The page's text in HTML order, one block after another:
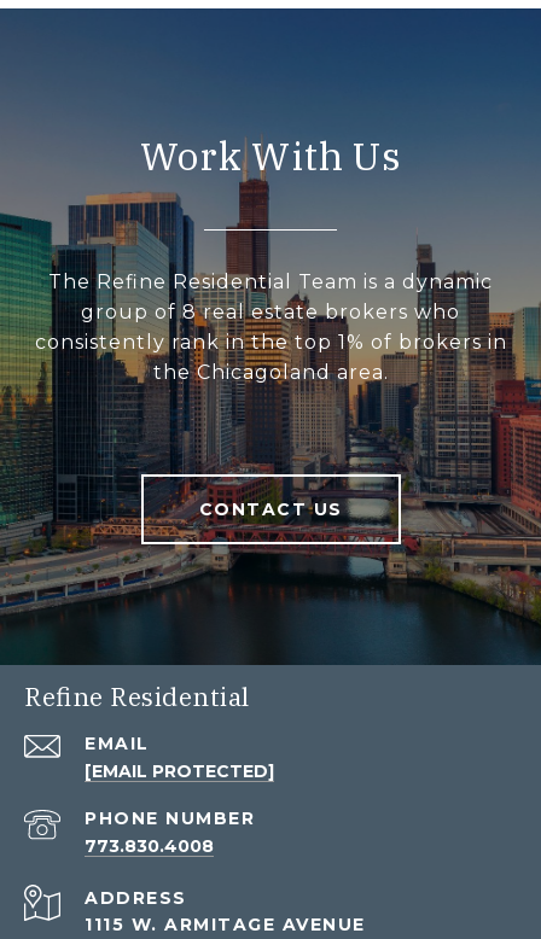
Work With Us
The Refine Residential Team is a dynamic
group of 8 real estate brokers who
consistently rank in the top 1% of brokers in
the Chicagoland area.
CONTACT US
Refine Residential
EMAIL
[EMAIL PROTECTED]
PHONE NUMBER
773.830.4008
ADDRESS
1115 W. ARMITAGE AVENUE